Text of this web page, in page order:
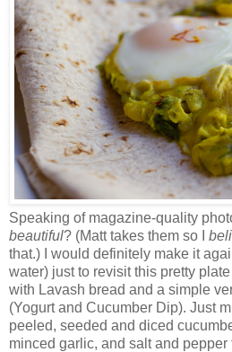
Speaking of magazine-quality
beautiful? (Matt takes them so I
that.) I would definitely make it
water) just to revisit this pretty
with Lavash bread and a simple
(Yogurt and Cucumber Dip). Just
peeled, seeded and diced
minced garlic, and salt and pepper